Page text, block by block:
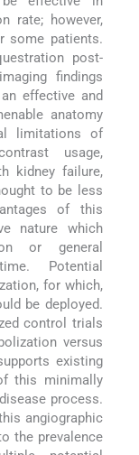
rate; however,
some patients.
post-
findings
effective and
anatomy
limitations of
usage,
kidney failure,
to be less
of this
nature which
or general
Potential
for which,
be deployed.
control trials
versus
existing
this minimally
process.
angiographic
the prevalence